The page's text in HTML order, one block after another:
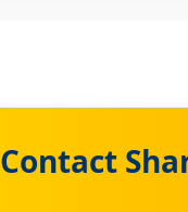
Contact